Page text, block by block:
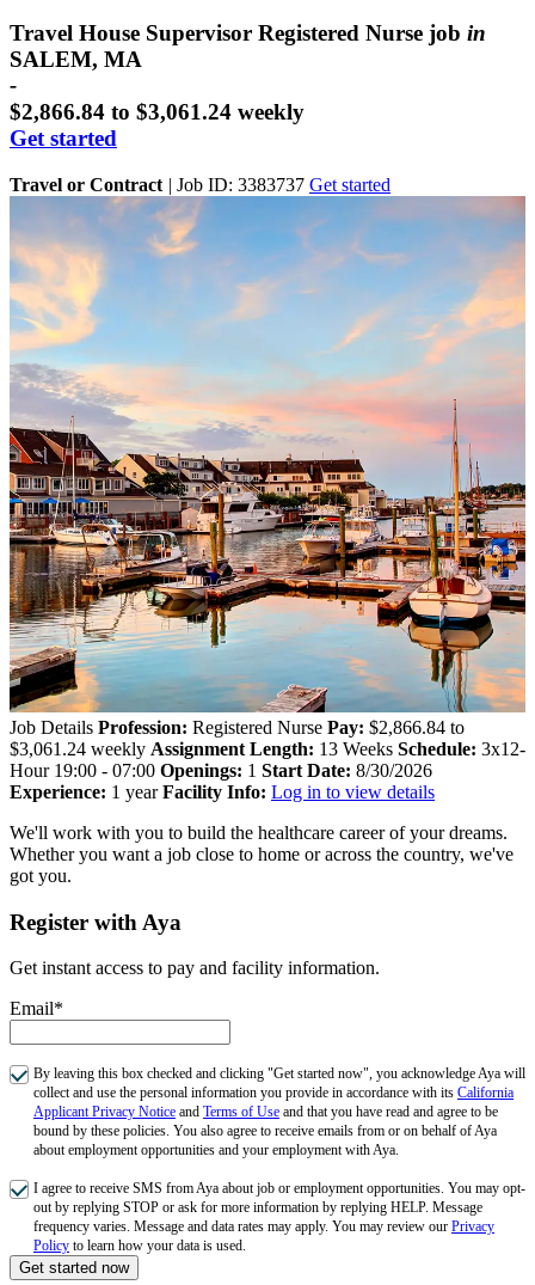
Travel House Supervisor Registered Nurse job in
SALEM, MA
-
$2,866.84 to $3,061.24 weekly
Get started
Travel or Contract | Job ID: 3383737 Get started
Job Details Profession: Registered Nurse Pay: $2,866.84 to
$3,061.24 weekly Assignment Length: 13 Weeks Schedule: 3x12-
Hour 19:00 - 07:00 Openings: 1 Start Date: 8/30/2026
Experience: 1 year Facility Info: Log in to view details
We'll work with you to build the healthcare career of your dreams.
Whether you want a job close to home or across the country, we've
got you.
Register with Aya
Get instant access to pay and facility information.
Email*
By leaving this box checked and clicking "Get started now", you acknowledge Aya will
collect and use the personal information you provide in accordance with its California
Applicant Privacy Notice and Terms of Use and that you have read and agree to be
bound by these policies. You also agree to receive emails from or on behalf of Aya
about employment opportunities and your employment with Aya.
I agree to receive SMS from Aya about job or employment opportunities. You may opt-
out by replying STOP or ask for more information by replying HELP. Message
frequency varies. Message and data rates may apply. You may review our Privacy
Policy to learn how your data is used.
Get started now